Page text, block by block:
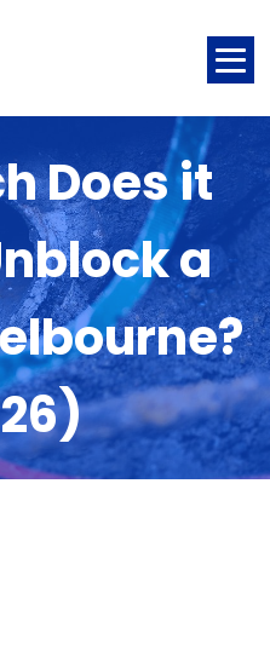
Does it
a